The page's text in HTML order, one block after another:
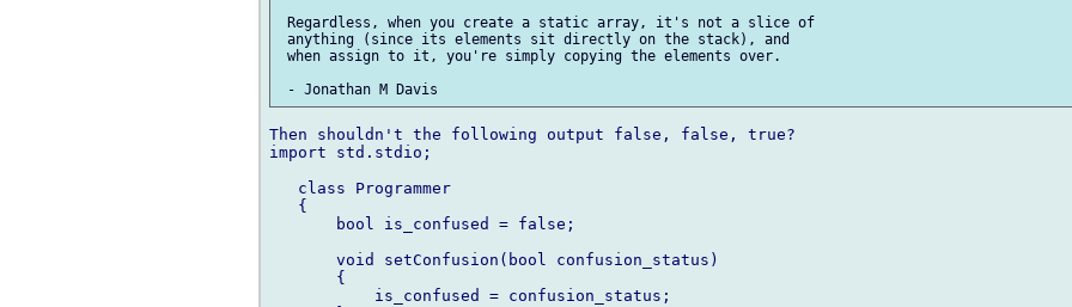
Regardless, when you create a static array, it's not a slice of
anything (since its elements sit directly on the stack), and
when assign to it, you're simply copying the elements over.
Then shouldn't the following output false, false, true?
import std.stdio;
   class Programmer
   {
       bool is_confused = false;
       void setConfusion(bool confusion_status)
       {
           is_confused = confusion_status;